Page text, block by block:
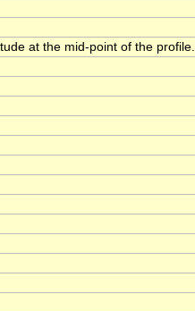
at the mid-point of the profile.